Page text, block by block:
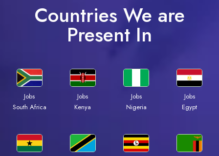
Countries We are
Present In
Jobs
South Africa
Jobs
Kenya
Jobs
Nigeria
Jobs
Egypt